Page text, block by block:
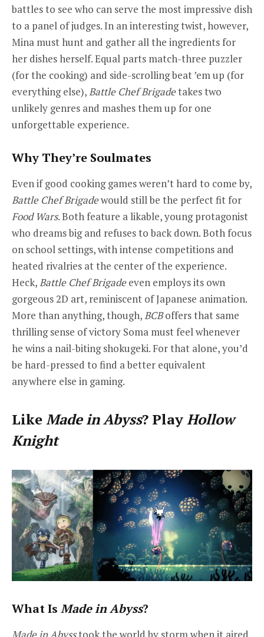
battles to see who can serve the most impressive dish
to a panel of judges. In an interesting twist, however,
Mina must hunt and gather all the ingredients for
her dishes herself. Equal parts match-three puzzler
(for the cooking) and side-scrolling beat ’em up (for
everything else),Battle Chef Brigadetakes two
unlikely genres and mashes them up for one
unforgettable experience.
Why They’re Soulmates
Even if good cooking games weren’t hard to come by,
Battle Chef Brigadewould still be the perfect fit for
Food Wars. Both feature a likable, young protagonist
who dreams big and refuses to back down. Both focus
on school settings, with intense competitions and
heated rivalries at the center of the experience.
Heck,Battle Chef Brigadeeven employs its own
gorgeous 2D art, reminiscent of Japanese animation.
More than anything, though,BCBoffers that same
thrilling sense of victory Soma must feel whenever
he wins a nail-biting shokugeki. For that alone, you’d
be hard-pressed to find a better equivalent
anywhere else in gaming.
LikeMade in Abyss? PlayHollow
Knight
What Is Made in Abyss?